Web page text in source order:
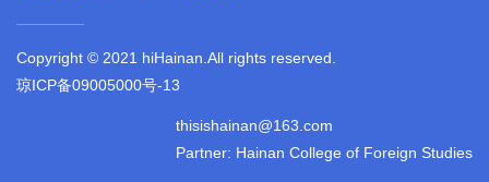
Copyright © 2021 hiHainan.All rights reserved.
琼ICP备09005000号-13
thisishainan@163.com
Partner: Hainan College of Foreign Studies